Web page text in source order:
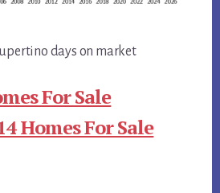
days on market
For Sale
Homes For Sale